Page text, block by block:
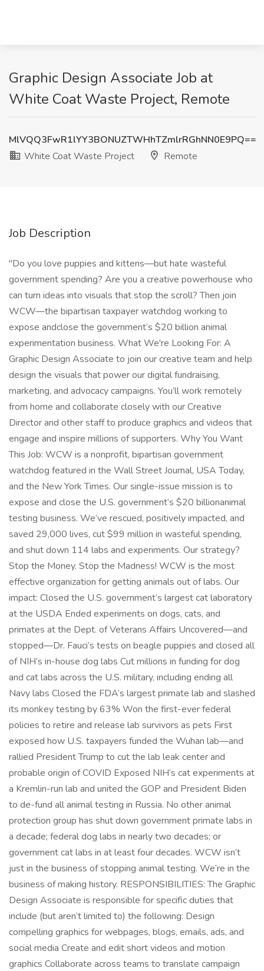
Graphic Design Associate Job at
White Coat Waste Project, Remote
MlVQQ3FwR1lYY3BONUZTWHhTZmlrRGhNN0E9PQ==
White Coat Waste Project
Remote
Job Description
"Do you love puppies and kittens—but hate wasteful
government spending? Are you a creative powerhouse who
can turn ideas into visuals that stop the scroll? Then join
WCW—the bipartisan taxpayer watchdog working to
expose andclose the government’s $20 billion animal
experimentation business. What We're Looking For: A
Graphic Design Associate to join our creative team and help
design the visuals that power our digital fundraising,
marketing, and advocacy campaigns. You’ll work remotely
from home and collaborate closely with our Creative
Director and other staff to produce graphics and videos that
engage and inspire millions of supporters. Why You Want
This Job: WCW is a nonprofit, bipartisan government
watchdog featured in the Wall Street Journal, USA Today,
and the New York Times. Our single-issue mission is to
expose and close the U.S. government’s $20 billionanimal
testing business. We’ve rescued, positively impacted, and
saved 29,000 lives, cut $99 million in wasteful spending,
and shut down 114 labs and experiments. Our strategy?
Stop the Money. Stop the Madness! WCW is the most
effective organization for getting animals out of labs. Our
impact: Closed the U.S. government’s largest cat laboratory
at the USDA Ended experiments on dogs, cats, and
primates at the Dept. of Veterans Affairs Uncovered—and
stopped—Dr. Fauci’s tests on beagle puppies and closed all
of NIH’s in-house dog labs Cut millions in funding for dog
and cat labs across the U.S. military, including ending all
Navy labs Closed the FDA’s largest primate lab and slashed
its monkey testing by 63% Won the first-ever federal
policies to retire and release lab survivors as pets First
exposed how U.S. taxpayers funded the Wuhan lab—and
rallied President Trump to cut the lab leak center and
probable origin of COVID Exposed NIH’s cat experiments at
a Kremlin-run lab and united the GOP and President Biden
to de-fund all animal testing in Russia. No other animal
protection group has shut down government primate labs in
a decade; federal dog labs in nearly two decades; or
government cat labs in at least four decades. WCW isn’t
just in the business of stopping animal testing. We’re in the
business of making history. RESPONSIBILITIES: The Graphic
Design Associate is responsible for specific duties that
include (but aren’t limited to) the following: Design
compelling graphics for webpages, blogs, emails, ads, and
social media Create and edit short videos and motion
graphics Collaborate across teams to translate campaign